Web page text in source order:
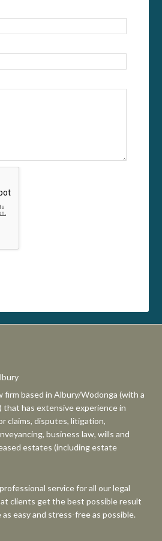
firm based in Albury/Wodonga (with a
has extensive experience in
claims, disputes, litigation,
business law, wills and
estates (including estate
service for all our legal
clients get the best possible result
easy and stress-free as possible.